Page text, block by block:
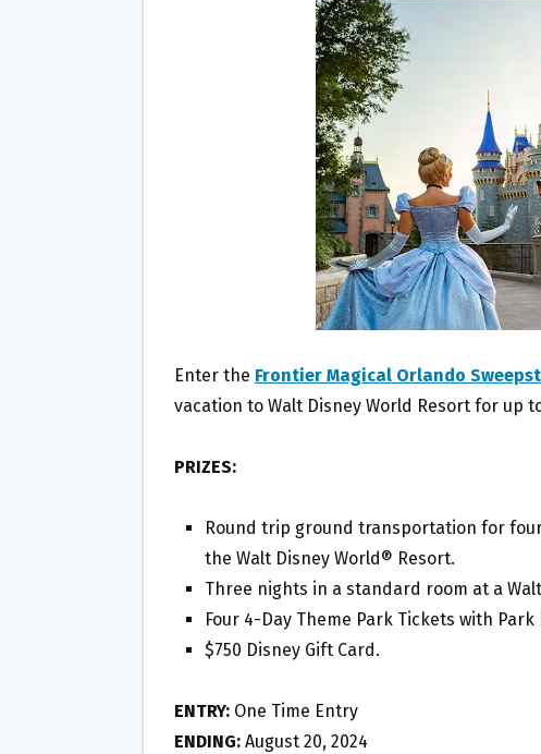
B
O
O
K
T
E
R
L
Enter the Frontier Magical Orlando
vacation to Walt Disney World Resort for up
PRIZES:
Round trip ground transportation for
the Walt Disney World® Resort.
Three nights in a standard room at a
Four 4-Day Theme Park Tickets with
$750 Disney Gift Card.
ENTRY: One Time Entry
ENDING: August 20, 2024